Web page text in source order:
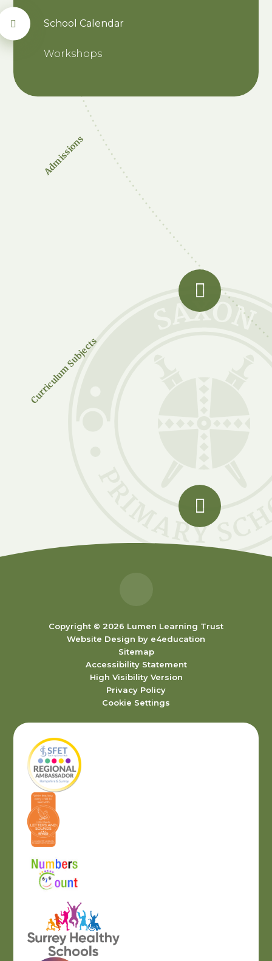
School Calendar
Workshops
Admissions
Curriculum Subjects
Copyright © 2026 Lumen Learning Trust
Website Design by e4education
Sitemap
Accessibility Statement
High Visibility Version
Privacy Policy
Cookie Settings